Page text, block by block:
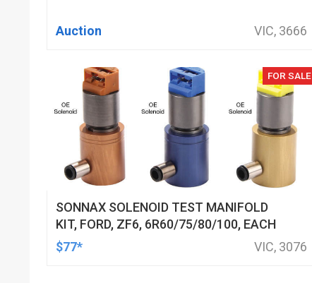
Auction VIC, 3666
FOR SALE
SONNAX SOLENOID TEST MANIFOLD
KIT, FORD, ZF6, 6R60/75/80/100, EACH
$77*
VIC, 3076